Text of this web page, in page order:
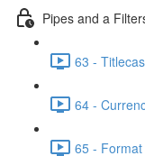
Pipes and a
63 -
64 -
65 -